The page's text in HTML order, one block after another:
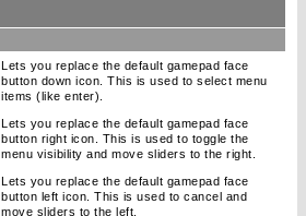
Lets you replace the default gamepad face
button down icon. This is used to select menu
items (like enter).
Lets you replace the default gamepad face
button right icon. This is used to toggle the
menu visibility and move sliders to the right.
Lets you replace the default gamepad face
button left icon. This is used to cancel and
move sliders to the left.